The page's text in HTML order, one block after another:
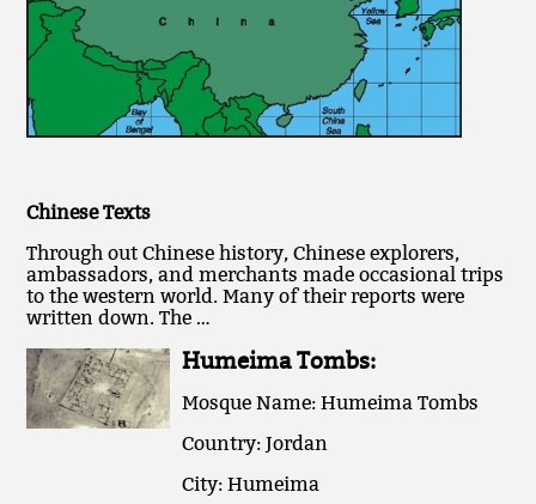
Chinese Texts
Through out Chinese history, Chinese explorers,
ambassadors, and merchants made occasional trips
to the western world. Many of their reports were
written down. The …
Humeima Tombs:
Mosque Name: Humeima Tombs
Country: Jordan
City: Humeima